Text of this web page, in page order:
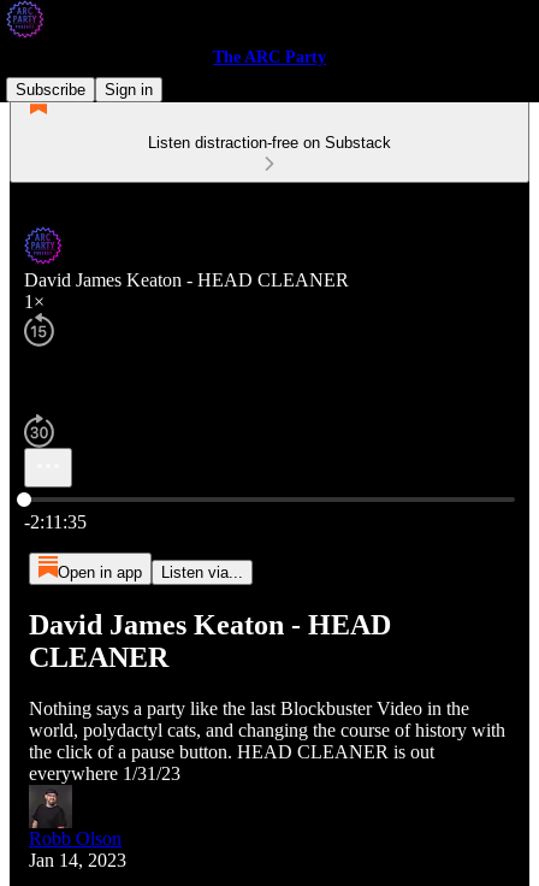
The ARC Party
Subscribe
Sign in
Listen distraction-free on Substack
David James Keaton - HEAD CLEANER
1×
Current time: 0:00 / Total time: -2:11:35
-2:11:35
Open in app Listen via...
David James Keaton - HEAD
CLEANER
Nothing says a party like the last Blockbuster Video in the
world, polydactyl cats, and changing the course of history with
the click of a pause button. HEAD CLEANER is out
everywhere 1/31/23
Robb Olson
Jan 14, 2023